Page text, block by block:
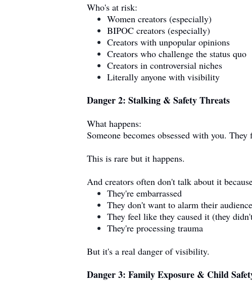
Who's at risk:
Women creators (especially)
BIPOC creators (especially)
Creators with unpopular opinions
Creators who challenge the status quo
Creators in controversial niches
Literally anyone with visibility
Danger 2: Stalking & Safety Threats
What happens:
Someone becomes obsessed with you.
This is rare but it happens.
And creators often don't talk about it
They're embarrassed
They don't want to alarm their audience
They feel like they caused it (they
They're processing trauma
But it's a real danger of visibility.
Danger 3: Family Exposure & Child